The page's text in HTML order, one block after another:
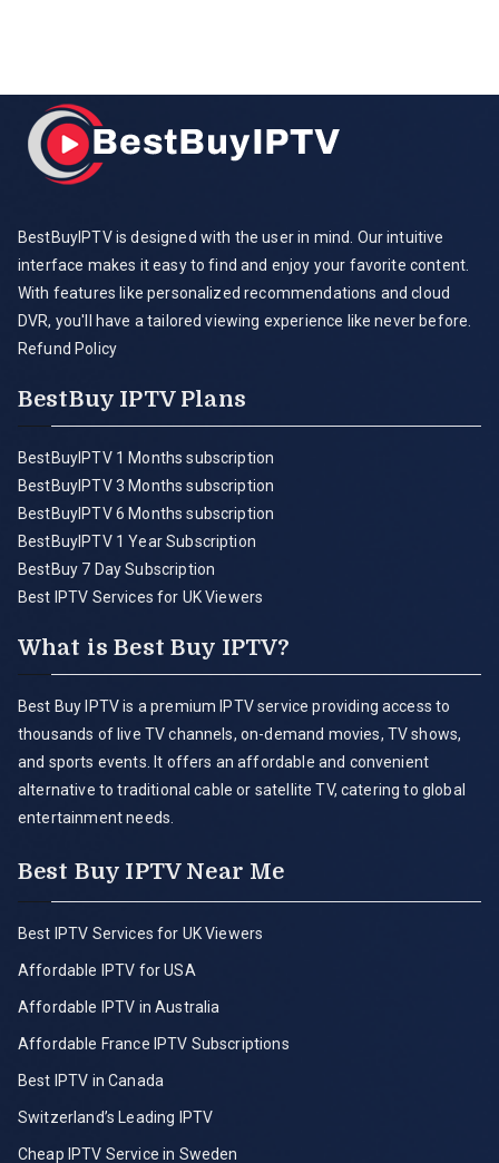
BestBuyIPTV is designed with the user in mind. Our intuitive
interface makes it easy to find and enjoy your favorite content.
With features like personalized recommendations and cloud
DVR, you'll have a tailored viewing experience like never before.
Refund Policy
BestBuy IPTV Plans
BestBuyIPTV 1 Months subscription
BestBuyIPTV 3 Months subscription
BestBuyIPTV 6 Months subscription
BestBuyIPTV 1 Year Subscription
BestBuy 7 Day Subscription
Best IPTV Services for UK Viewers
What is Best Buy IPTV?
Best Buy IPTV is a premium IPTV service providing access to
thousands of live TV channels, on-demand movies, TV shows,
and sports events. It offers an affordable and convenient
alternative to traditional cable or satellite TV, catering to global
entertainment needs.
Best Buy IPTV Near Me
Best IPTV Services for UK Viewers
Affordable IPTV for USA
Affordable IPTV in Australia
Affordable France IPTV Subscriptions
Best IPTV in Canada
Switzerland’s Leading IPTV
Cheap IPTV Service in Sweden